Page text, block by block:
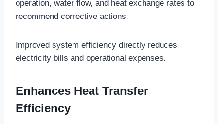
operation, water flow, and heat exchange rates to
recommend corrective actions.
Improved system efficiency directly reduces
electricity bills and operational expenses.
Enhances Heat Transfer
Efficiency